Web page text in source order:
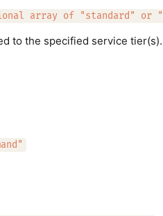
array of "standard" or
to the specified service tier(s).